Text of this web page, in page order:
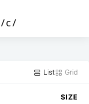
/c/
List Grid
SIZE